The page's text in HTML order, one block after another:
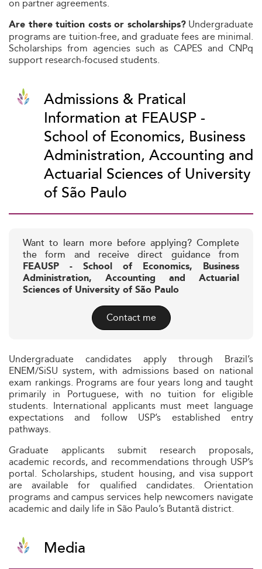
on partner agreements.
Are there tuition costs or scholarships?Undergraduate
programs are tuition-free, and graduate fees are minimal.
Scholarships from agencies such as CAPES and CNPq
support research-focused students.
Admissions & Pratical
Information at FEAUSP -
School of Economics, Business
Administration, Accounting and
Actuarial Sciences of University
of São Paulo
Want to learn more before applying? Complete
the form and receive direct guidance from
FEAUSP - School of Economics, Business
Administration, Accounting and Actuarial
Sciences of University of São Paulo
Contact me
Undergraduate candidates apply through Brazil’s
ENEM/SiSU system, with admissions based on national
exam rankings. Programs are four years long and taught
primarily in Portuguese, with no tuition for eligible
students. International applicants must meet language
expectations and follow USP’s established entry
pathways.
Graduate applicants submit research proposals,
academic records, and recommendations through USP’s
portal. Scholarships, student housing, and visa support
are available for qualified candidates. Orientation
programs and campus services help newcomers navigate
academic and daily life in São Paulo’s Butantã district.
Media